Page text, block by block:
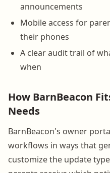
announcements
Mobile access for
their phones
A clear audit trail of
when
How BarnBeacon
Needs
BarnBeacon's owner
workflows in ways that
customize the update